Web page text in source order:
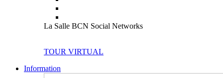
La Salle BCN Social Networks
TOUR VIRTUAL
Information